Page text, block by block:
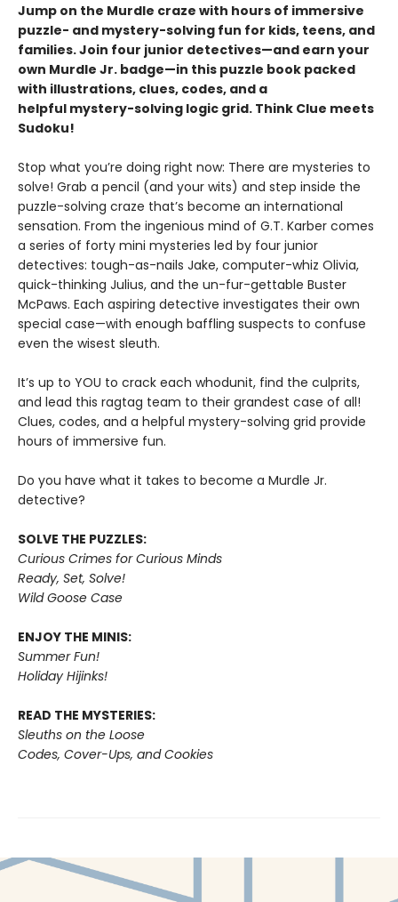
Jump on the Murdle craze with hours of immersive
puzzle- and mystery-solving fun for kids, teens, and
families. Join four junior detectives—and earn your
own Murdle Jr. badge—in this puzzle book packed
with illustrations, clues, codes, and a
helpful mystery-solving logic grid. Think Clue meets
Sudoku!
Stop what you’re doing right now: There are mysteries to
solve! Grab a pencil (and your wits) and step inside the
puzzle-solving craze that’s become an international
sensation. From the ingenious mind of G.T. Karber comes
a series of forty mini mysteries led by four junior
detectives: tough-as-nails Jake, computer-whiz Olivia,
quick-thinking Julius, and the un-fur-gettable Buster
McPaws. Each aspiring detective investigates their own
special case—with enough baffling suspects to confuse
even the wisest sleuth.
It’s up to YOU to crack each whodunit, find the culprits,
and lead this ragtag team to their grandest case of all!
Clues, codes, and a helpful mystery-solving grid provide
hours of immersive fun.
Do you have what it takes to become a Murdle Jr.
detective?
SOLVE THE PUZZLES:
Curious Crimes for Curious Minds
Ready, Set, Solve!
Wild Goose Case
ENJOY THE MINIS:
Summer Fun!
Holiday Hijinks!
READ THE MYSTERIES:
Sleuths on the Loose
Codes, Cover-Ups, and Cookies